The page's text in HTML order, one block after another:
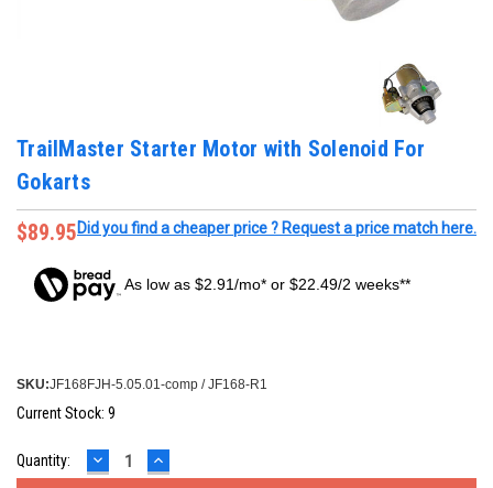
TrailMaster Starter Motor with Solenoid For
Gokarts
$89.95Did you find a cheaper price ? Request a price match here.
As low as $2.91/mo* or $22.49/2 weeks**
SKU:JF168FJH-5.05.01-comp / JF168-R1
Current Stock: 9
Quantity: DECREASE
QUANTITY:
INCREASE
QUANTITY: